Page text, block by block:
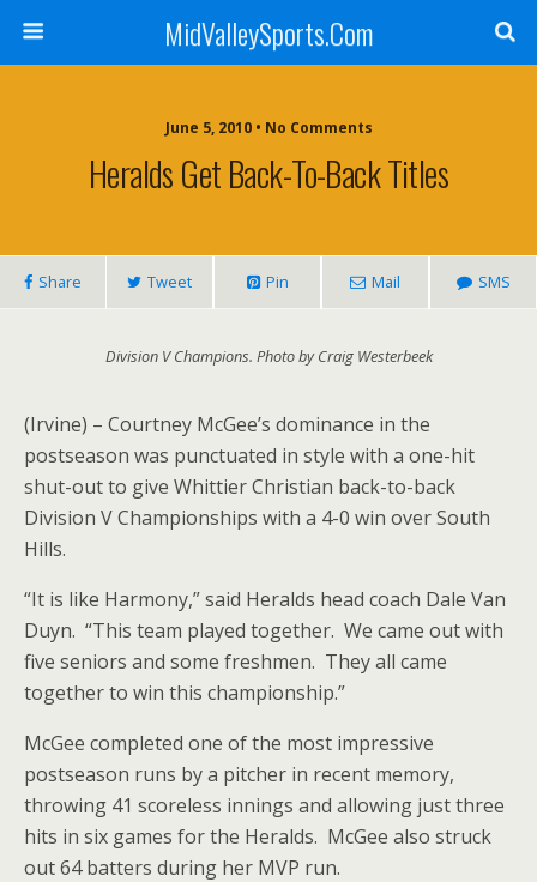
MidValleySports.Com
June 5, 2010 • No Comments
Heralds Get Back-To-Back Titles
Share Tweet Pin Mail SMS
Division V Champions. Photo by Craig Westerbeek
(Irvine) – Courtney McGee’s dominance in the
postseason was punctuated in style with a one-hit
shut-out to give Whittier Christian back-to-back
Division V Championships with a 4-0 win over South
Hills.
“It is like Harmony,” said Heralds head coach Dale Van
Duyn. “This team played together. We came out with
five seniors and some freshmen. They all came
together to win this championship.”
McGee completed one of the most impressive
postseason runs by a pitcher in recent memory,
throwing 41 scoreless innings and allowing just three
hits in six games for the Heralds. McGee also struck
out 64 batters during her MVP run.